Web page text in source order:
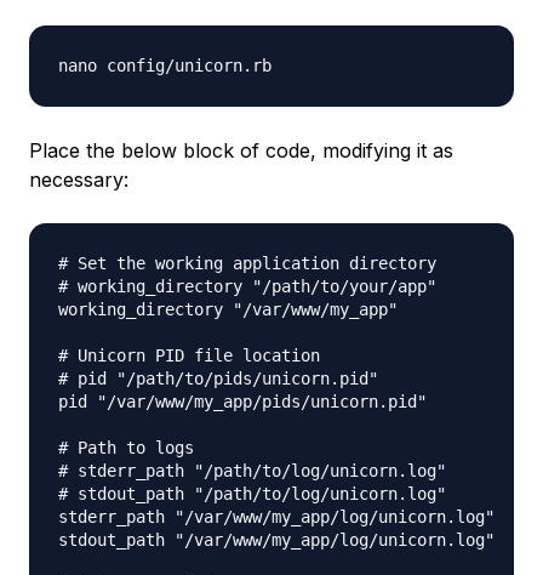
Place the below block of code, modifying it as
necessary:
# Set the working application directory
# working_directory "/path/to/your/app"
working_directory "/var/www/my_app"
# Unicorn PID file location
# pid "/path/to/pids/unicorn.pid"
pid "/var/www/my_app/pids/unicorn.pid"
# Path to logs
# stderr_path "/path/to/log/unicorn.log"
# stdout_path "/path/to/log/unicorn.log"
stderr_path "/var/www/my_app/log/unicorn.log"
stdout_path "/var/www/my_app/log/unicorn.log"